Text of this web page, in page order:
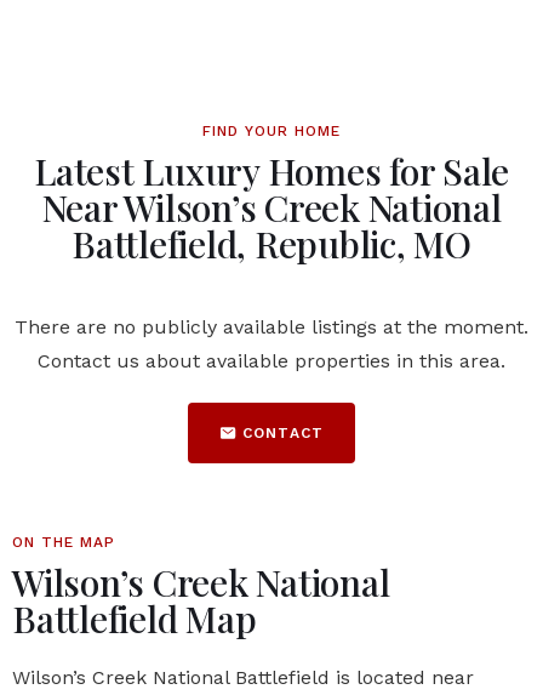
FIND YOUR HOME
Latest Luxury Homes for Sale
Near Wilson’s Creek National
Battlefield, Republic, MO
There are no publicly available listings at the moment.
Contact us about available properties in this area.
CONTACT
ON THE MAP
Wilson’s Creek National
Battlefield Map
Wilson’s Creek National Battlefield is located near